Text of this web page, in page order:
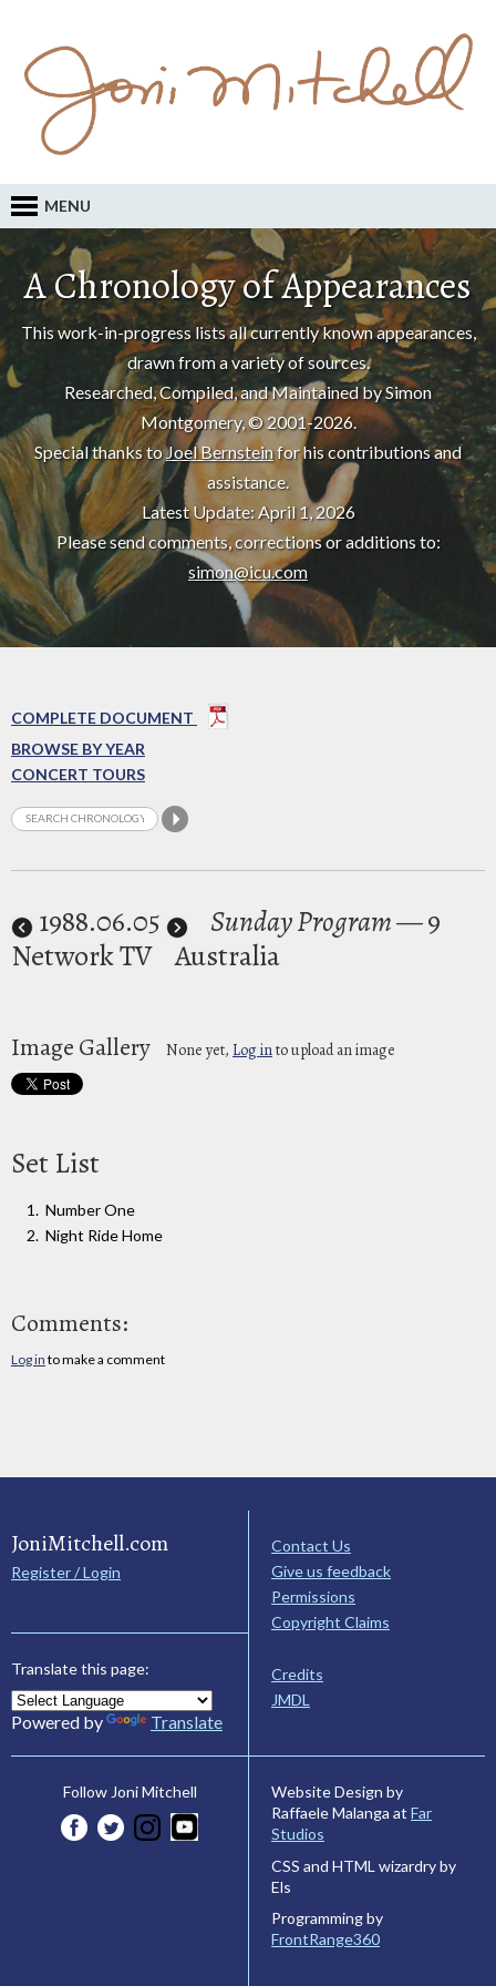
MENU
A Chronology of Appearances
This work-in-progress lists all currently known appearances,
drawn from a variety of sources.
Researched, Compiled, and Maintained by Simon
Montgomery, © 2001-2026.
Special thanks toJoel Bernsteinfor his contributions and
assistance.
Latest Update: April 1, 2026
Please send comments, corrections or additions to:
simon@icu.com
COMPLETE DOCUMENT
BROWSE BY YEAR
CONCERT TOURS
1988.06.05 Sunday Program— 9
Network TV Australia
Image Gallery None yet, Log into upload an image
Set List
Number One
Night Ride Home
Comments:
Log in to make a comment
JoniMitchell.com
Register / Login
Translate this page:
Powered by Translate
Contact Us
Give us feedback
Permissions
Copyright Claims
Credits
JMDL
Follow Joni Mitchell
Website Design by
Raffaele Malanga at Far
Studios
CSS and HTML wizardry by
Els
Programming by
FrontRange360